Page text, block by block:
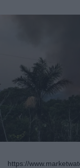
https://